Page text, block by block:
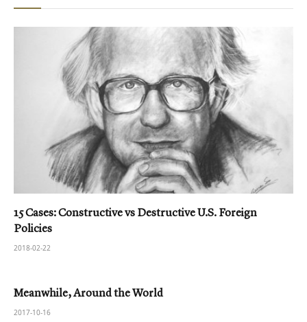
15 Cases: Constructive vs Destructive U.S. Foreign
Policies
2018-02-22
Meanwhile, Around the World
2017-10-16